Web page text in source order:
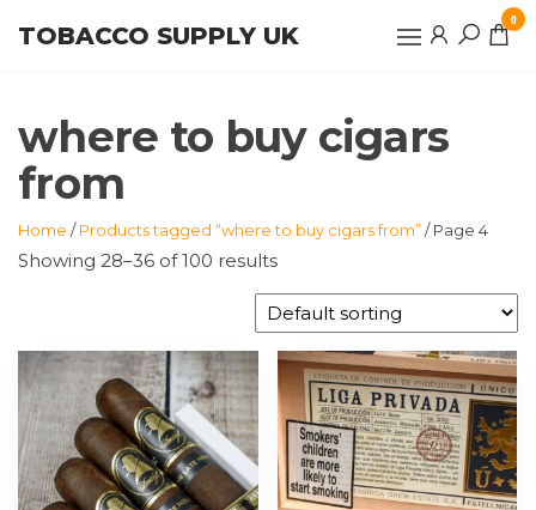
TOBACCO SUPPLY UK
0
where to buy cigars
from
Home /Products tagged “where to buy cigars from”/ Page 4
Showing 28–36 of 100 results